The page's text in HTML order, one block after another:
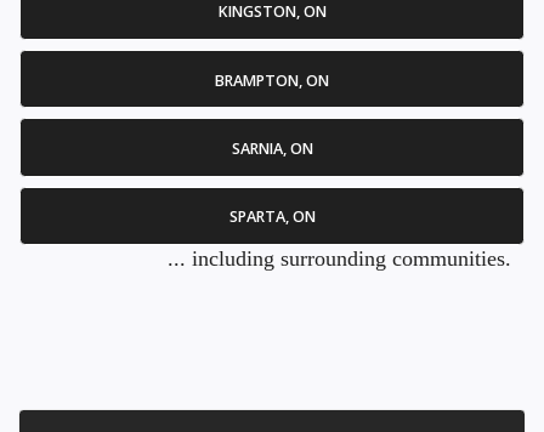
KINGSTON, ON
BRAMPTON, ON
SARNIA, ON
SPARTA, ON
... including surrounding communities.